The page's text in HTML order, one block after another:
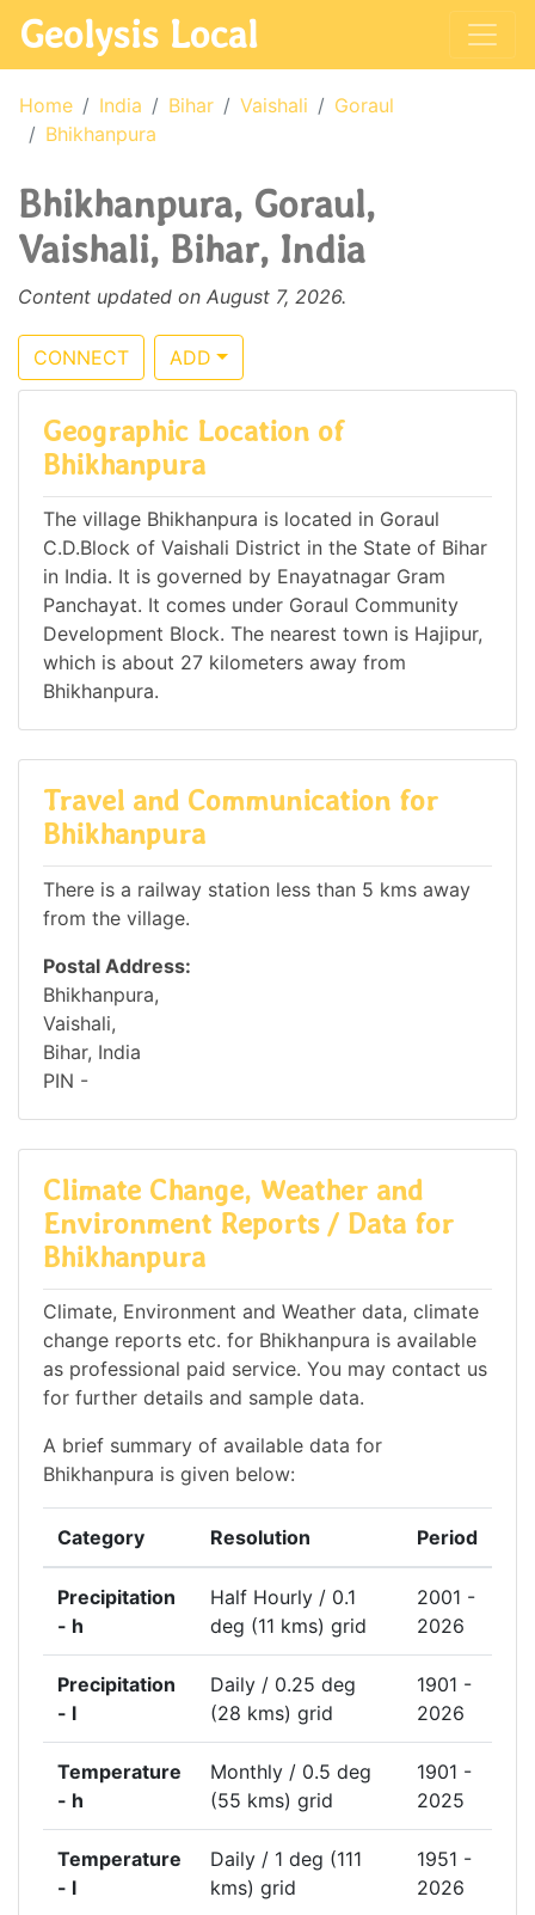
Geolysis Local
Home India Bihar Vaishali
Goraul
Bhikhanpura
Bhikhanpura, Goraul,
Vaishali, Bihar, India
Content updated on August 7, 2026.
CONNECT ADD
Geographic Location of
Bhikhanpura
The village Bhikhanpura is located in Goraul
C.D.Block of Vaishali District in the State of Bihar
in India. It is governed by Enayatnagar Gram
Panchayat. It comes under Goraul Community
Development Block. The nearest town is Hajipur,
which is about 27 kilometers away from
Bhikhanpura.
Travel and Communication for
Bhikhanpura
There is a railway station less than 5 kms away
from the village.
Postal Address:
Bhikhanpura,
Vaishali,
Bihar, India
PIN -
Climate Change, Weather and
Environment Reports / Data for
Bhikhanpura
Climate, Environment and Weather data, climate
change reports etc. for Bhikhanpura is available
as professional paid service. You may contact us
for further details and sample data.
A brief summary of available data for
Bhikhanpura is given below:
Category Resolution Period
Precipitation
- h
Half Hourly / 0.1
deg (11 kms) grid
2001 -
2026
Precipitation
- l
Daily / 0.25 deg
(28 kms) grid
1901 -
2026
Temperature
- h
Monthly / 0.5 deg
(55 kms) grid
1901 -
2025
Temperature
- l
Daily / 1 deg (111
kms) grid
1951 -
2026